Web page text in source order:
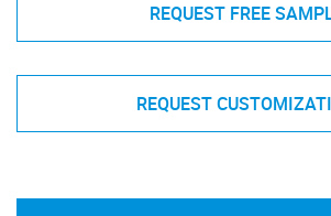
REQUEST FREE
REQUEST